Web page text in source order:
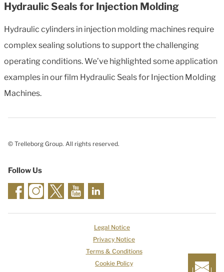
Hydraulic Seals for Injection Molding
Hydraulic cylinders in injection molding machines require
complex sealing solutions to support the challenging
operating conditions. We’ve highlighted some application
examples in our film Hydraulic Seals for Injection Molding
Machines.
© Trelleborg Group. All rights reserved.
Follow Us
Legal Notice
Privacy Notice
Terms & Conditions
Cookie Policy